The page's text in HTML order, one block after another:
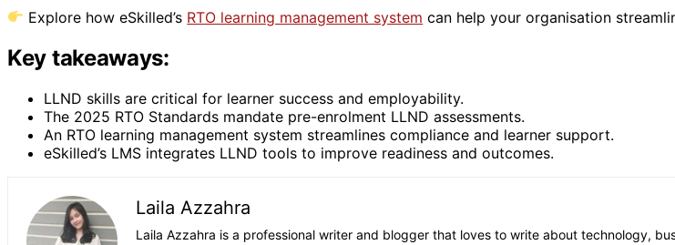
Explore how eSkilled’s RTO learning management system can help your organisation
Key takeaways:
LLND skills are critical for learner success and employability.
The 2025 RTO Standards mandate pre-enrolment LLND assessments.
An RTO learning management system streamlines compliance and learner support.
eSkilled’s LMS integrates LLND tools to improve readiness and outcomes.
Laila Azzahra
Laila Azzahra is a professional writer and blogger that loves to write about technology,